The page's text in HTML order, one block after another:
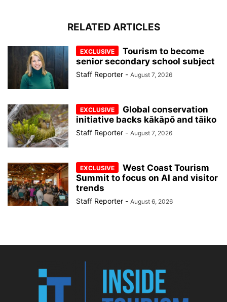
RELATED ARTICLES
Tourism to become
senior secondary school subject
Staff Reporter - August 7, 2026
Global conservation
initiative backs kākāpō and tāiko
Staff Reporter - August 7, 2026
West Coast Tourism
Summit to focus on AI and visitor
trends
Staff Reporter - August 6, 2026